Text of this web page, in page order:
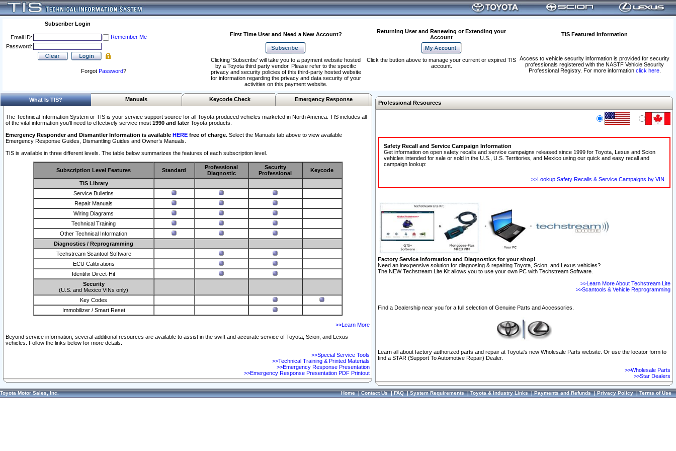
Subscriber Login
Email ID:
Remember Me
Password:
Forgot Password?
First Time User and Need a New Account?
Returning User and Renewing or Extending your
Account
TIS Featured Information
Access to vehicle security information is provided for security
professionals registered with the NASTF Vehicle Security
Professional Registry. For more information click here.
Clicking 'Subscribe' will take you to a payment website hosted
by a Toyota third party vendor. Please refer to the specific
privacy and security policies of this third-party hosted website
for information regarding the privacy and data security of your
activities on this payment website.
Click the button above to manage your current or expired TIS
account.
What Is TIS? Manuals Keycode Check Emergency Response
The Technical Information System or TIS is your service support source for all Toyota produced vehicles marketed in North America. TIS includes all
of the vital information you'll need to effectively service most 1990 and laterToyota products.
Emergency Responder and Dismantler Information is available HERE free of charge. Select the Manuals tab above to view available
Emergency Response Guides, Dismantling Guides and Owner’s Manuals.
TIS is available in three different levels. The table below summarizes the features of each subscription level.
Subscription Level Features Standard
Professional
Diagnostic
Security
Professional
Keycode
TIS Library
Service Bulletins
Repair Manuals
Wiring Diagrams
Technical Training
Other Technical Information
Diagnostics / Reprogramming
Techstream Scantool Software
ECU Calibrations
Identifix Direct-Hit
Security
(U.S. and Mexico VINs only)
Key Codes
Immobilizer / Smart Reset
>>Learn More
Beyond service information, several additional resources are available to assist in the swift and accurate service of Toyota, Scion, and Lexus
vehicles. Follow the links below for more details.
>>Special Service Tools
>>Technical Training & Printed Materials
>>Emergency Response Presentation
>>Emergency Response Presentation PDF Printout
Professional Resources
Safety Recall and Service Campaign Information
Get information on open safety recalls and service campaigns released since 1999 for Toyota, Lexus and Scion
vehicles intended for sale or sold in the U.S., U.S. Territories, and Mexico using our quick and easy recall and
campaign lookup:
>>Lookup Safety Recalls & Service Campaigns by VIN
Factory Service Information and Diagnostics for your shop!
Need an inexpensive solution for diagnosing & repairing Toyota, Scion, and Lexus vehicles?
The NEW Techstream Lite Kit allows you to use your own PC with Techstream Software.
>>Learn More About Techstream Lite
>>Scantools & Vehicle Reprogramming
Find a Dealership near you for a full selection of Genuine Parts and Accessories.
Learn all about factory authorized parts and repair at Toyota's new Wholesale Parts website. Or use the locator form to
find a STAR (Support To Automotive Repair) Dealer.
>>Wholesale Parts
>>Star Dealers
Toyota Motor Sales, Inc. Home|Contact Us|FAQ|System Requirements|Toyota & Industry Links|Payments and Refunds|Privacy Policy|Terms of Use